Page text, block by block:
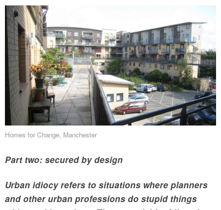
Homes for Change, Manchester
Part two: secured by design
Urban idiocy refers to situations where planners
and other urban professions do stupid things